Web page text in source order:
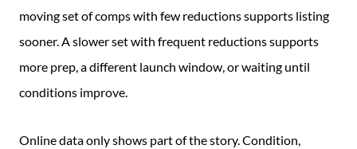
moving set of comps with few reductions supports listing
sooner. A slower set with frequent reductions supports
more prep, a different launch window, or waiting until
conditions improve.
Online data only shows part of the story. Condition,